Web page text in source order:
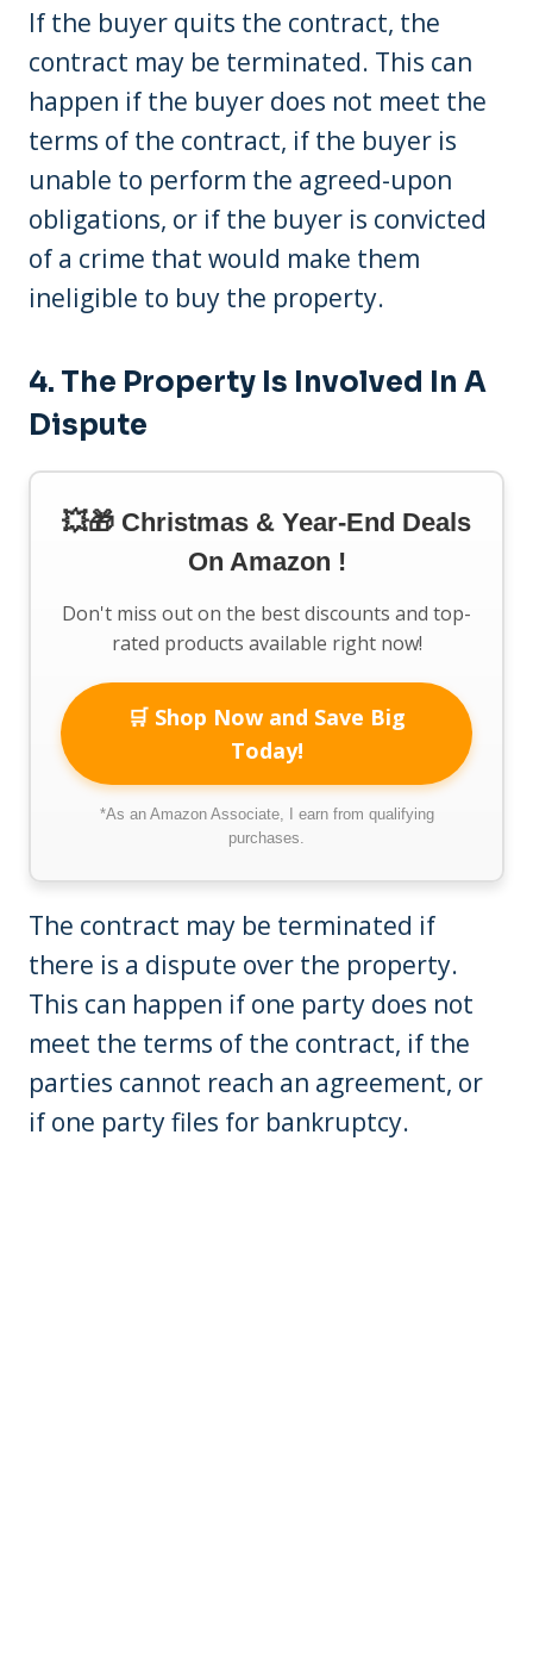
If the buyer quits the contract, the
contract may be terminated. This can
happen if the buyer does not meet the
terms of the contract, if the buyer is
unable to perform the agreed-upon
obligations, or if the buyer is convicted
of a crime that would make them
ineligible to buy the property.
4. The Property Is Involved In A
Dispute
💥🎁 Christmas & Year-End Deals
On Amazon !
Don't miss out on the best discounts and top-
rated products available right now!
🛒 Shop Now and Save Big
Today!
*As an Amazon Associate, I earn from qualifying
purchases.
The contract may be terminated if
there is a dispute over the property.
This can happen if one party does not
meet the terms of the contract, if the
parties cannot reach an agreement, or
if one party files for bankruptcy.